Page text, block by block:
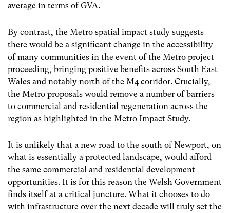
average in terms of GVA.
By contrast, the Metro spatial impact study suggests
there would be a significant change in the accessibility
of many communities in the event of the Metro project
proceeding, bringing positive benefits across South East
Wales and notably north of the M4 corridor. Crucially,
the Metro proposals would remove a number of barriers
to commercial and residential regeneration across the
region as highlighted in the Metro Impact Study.
It is unlikely that a new road to the south of Newport, on
what is essentially a protected landscape, would afford
the same commercial and residential development
opportunities. It is for this reason the Welsh Government
finds itself at a critical juncture. What it chooses to do
with infrastructure over the next decade will truly set the